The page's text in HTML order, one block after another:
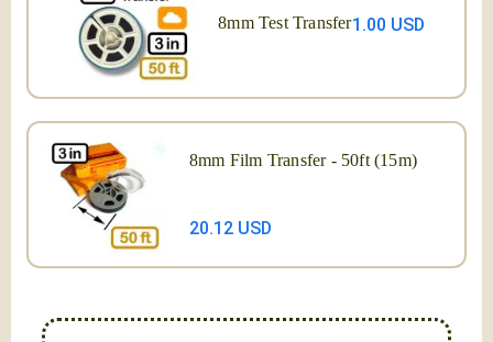
8mm Test Transfer1.00 USD
8mm Film Transfer - 50ft (15m)
20.12 USD